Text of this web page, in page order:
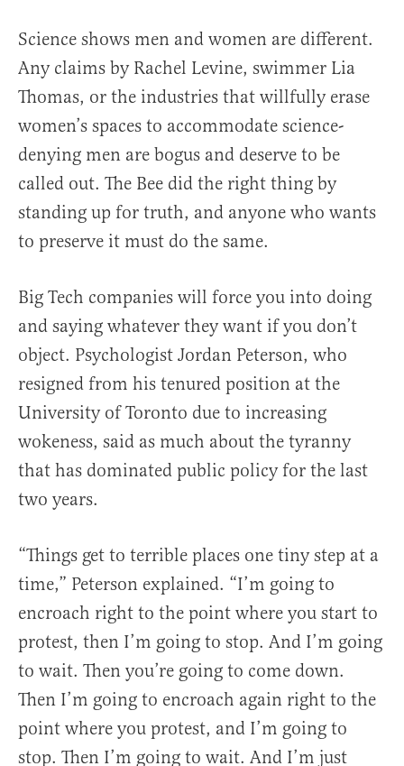
Science shows men and women are different.
Any claims by Rachel Levine, swimmer Lia
Thomas, or the industries that willfully erase
women’s spaces to accommodate science-
denying men are bogus and deserve to be
called out. The Bee did the right thing by
standing up for truth, and anyone who wants
to preserve it must do the same.
Big Tech companies will force you into doing
and saying whatever they want if you don’t
object. Psychologist Jordan Peterson, who
resigned from his tenured position at the
University of Toronto due to increasing
wokeness, said as much about the tyranny
that has dominated public policy for the last
two years.
“Things get to terrible places one tiny step at a
time,” Peterson explained. “I’m going to
encroach right to the point where you start to
protest, then I’m going to stop. And I’m going
to wait. Then you’re going to come down.
Then I’m going to encroach again right to the
point where you protest, and I’m going to
stop. Then I’m going to wait. And I’m just